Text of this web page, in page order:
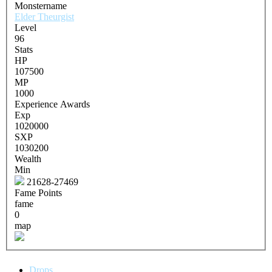
Monstername
Elder Theurgist
Level
96
Stats
HP
107500
MP
1000
Experience Awards
Exp
1020000
SXP
1030200
Wealth
Min
21628-27469
Fame Points
fame
0
map
Drops